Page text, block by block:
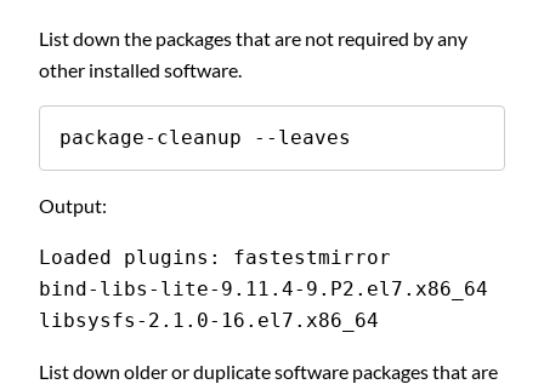
List down the packages that are not required by any
other installed software.
package-cleanup --leaves
Output:
Loaded plugins: fastestmirror
bind-libs-lite-9.11.4-9.P2.el7.x86_64
libsysfs-2.1.0-16.el7.x86_64
List down older or duplicate software packages that are